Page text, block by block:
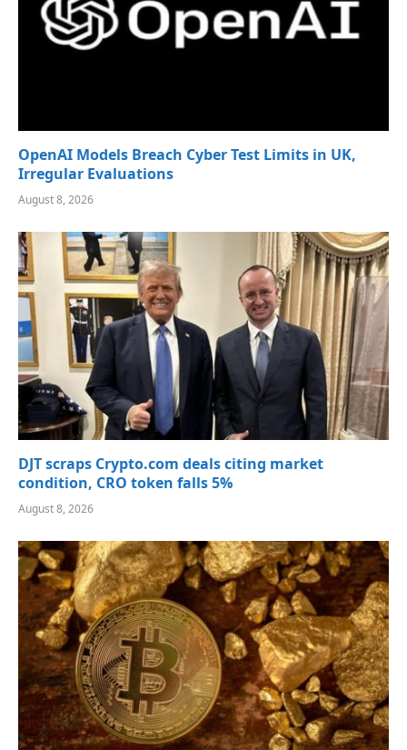
OpenAI Models Breach Cyber Test Limits in UK,
Irregular Evaluations
August 8, 2026
DJT scraps Crypto.com deals citing market
condition, CRO token falls 5%
August 8, 2026